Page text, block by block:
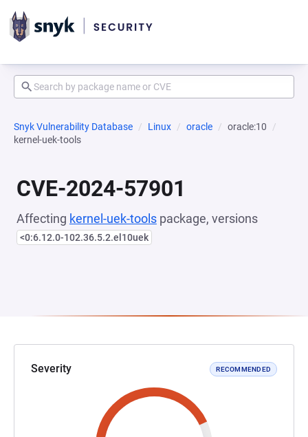
Snyk Vulnerability Database Linux oracle
oracle:10
kernel-uek-tools
CVE-2024-57901
Affecting kernel-uek-tools package, versions
<0:6.12.0-102.36.5.2.el10uek
Severity RECOMMENDED